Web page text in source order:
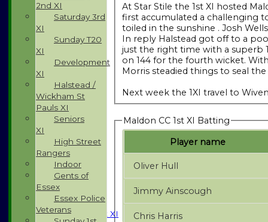
HOME
NEWS
FIXTURES
Saturday 1st XI
At Star Stile the 1st XI hosted
first accumulated a challenging
toiled in the sunshine . Josh
In reply Halstead got off to a
just the right time with a superb
on 144 for the fourth wicket.
Morris steadied things to seal
Next week the 1XI travel to
Maldon CC 1st XI Batting
Player name
Oliver Hull
Jimmy Ainscough
Chris Harris
2nd XI
Saturday 3rd
XI
Sunday T20
XI
Development
XI
Halstead /
Wickham St
Pauls XI
Seniors
XI
High Street
Rangers
Indoor
Gents of
Essex
Essex Police
Veterans